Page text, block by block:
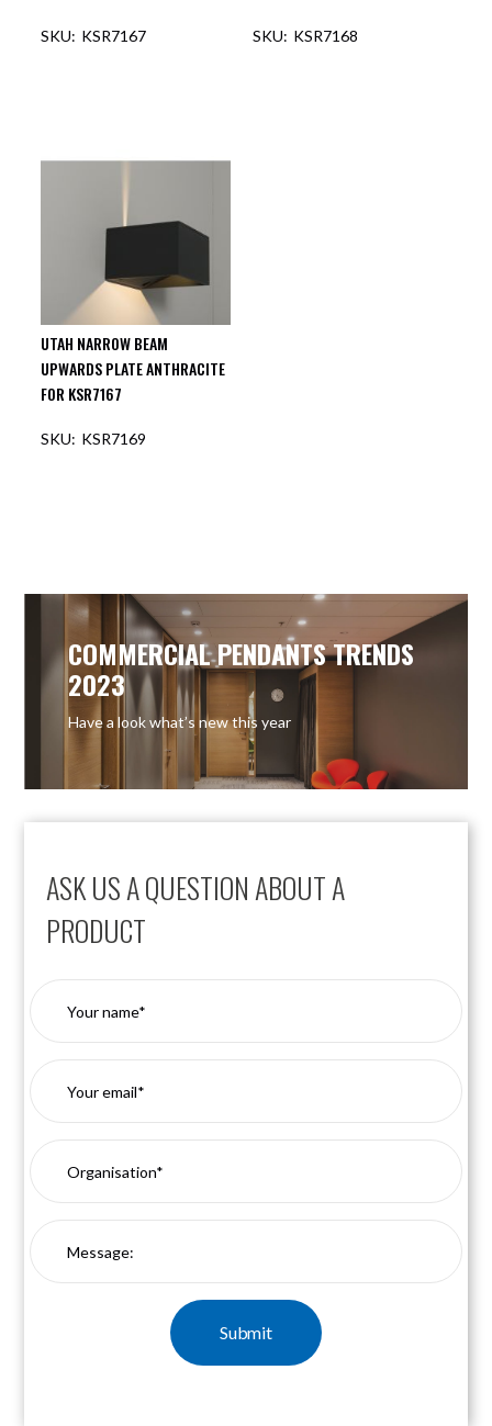
KSR7167 KSR7168
UTAH NARROW BEAM
UPWARDS PLATE ANTHRACITE
FOR KSR7167
KSR7169
ASK US A QUESTION ABOUT A
PRODUCT
COMMERCIAL PENDANTS TRENDS
2023
Have a look what’s new this year